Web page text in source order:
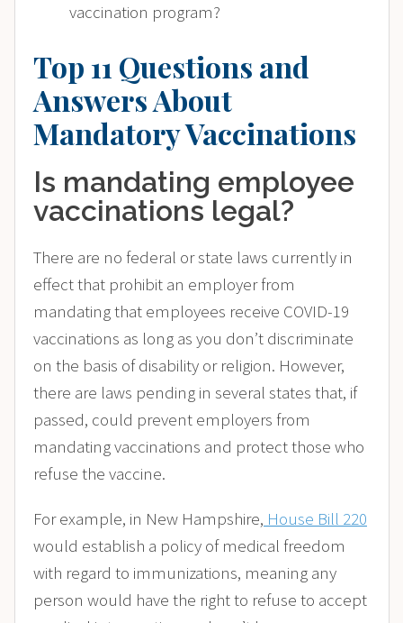
vaccination program?
Top 11 Questions and
Answers About
Mandatory Vaccinations
Is mandating employee
vaccinations legal?
There are no federal or state laws currently in
effect that prohibit an employer from
mandating that employees receive COVID-19
vaccinations as long as you don’t discriminate
on the basis of disability or religion. However,
there are laws pending in several states that, if
passed, could prevent employers from
mandating vaccinations and protect those who
refuse the vaccine.
For example, in New Hampshire, House Bill 220
would establish a policy of medical freedom
with regard to immunizations, meaning any
person would have the right to refuse to accept